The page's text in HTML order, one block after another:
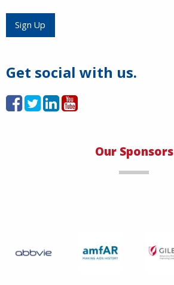
Sign Up
Get social with us.
Our Sponsors